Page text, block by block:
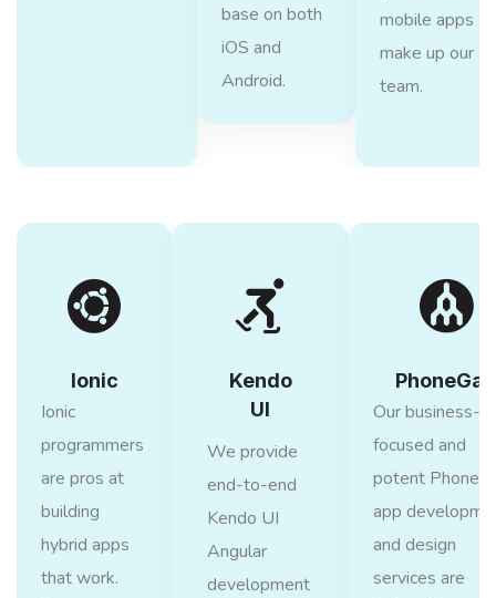
base on both
iOS and
Android.
mobile apps
make up our
team.
Ionic
Ionic
programmers
are pros at
building
hybrid apps
that work.
Kendo
UI
We provide
end-to-end
Kendo UI
Angular
development
PhoneGap
Our business-
focused and
potent
app
and design
services are